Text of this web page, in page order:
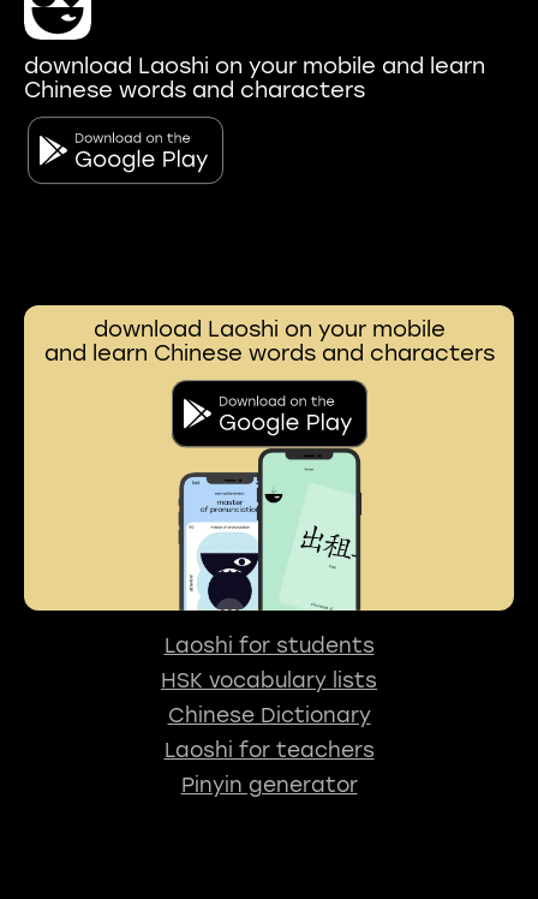
download Laoshi on your mobile and learn
Chinese words and characters
download Laoshi on your mobile
and learn Chinese words and characters
Laoshi for students
HSK vocabulary lists
Chinese Dictionary
Laoshi for teachers
Pinyin generator